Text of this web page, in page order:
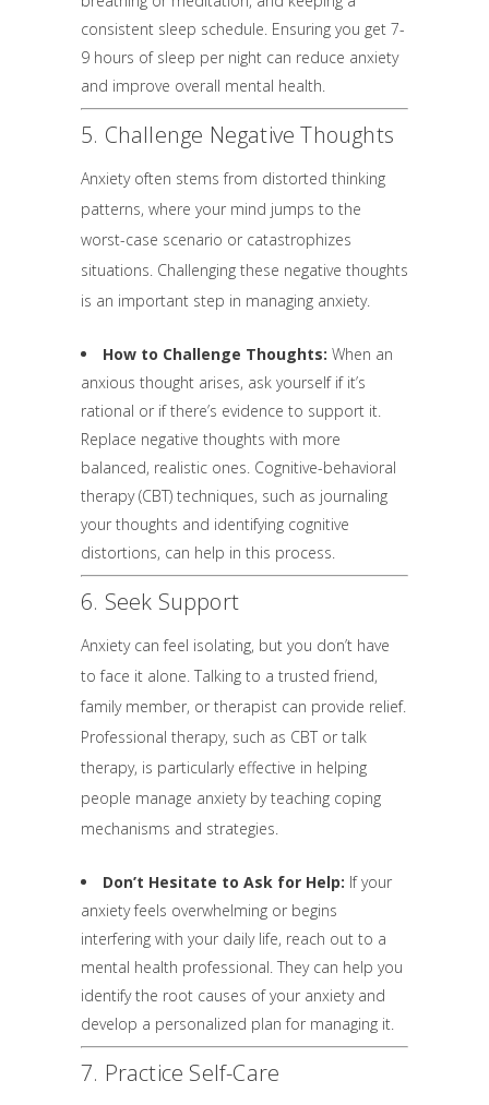
consistent sleep schedule. Ensuring you get 7-
9 hours of sleep per night can reduce anxiety
and improve overall mental health.
5. Challenge Negative Thoughts
Anxiety often stems from distorted thinking
patterns, where your mind jumps to the
worst-case scenario or catastrophizes
situations. Challenging these negative thoughts
is an important step in managing anxiety.
How to Challenge Thoughts: When an
anxious thought arises, ask yourself if it’s
rational or if there’s evidence to support it.
Replace negative thoughts with more
balanced, realistic ones. Cognitive-behavioral
therapy (CBT) techniques, such as journaling
your thoughts and identifying cognitive
distortions, can help in this process.
6. Seek Support
Anxiety can feel isolating, but you don’t have
to face it alone. Talking to a trusted friend,
family member, or therapist can provide relief.
Professional therapy, such as CBT or talk
therapy, is particularly effective in helping
people manage anxiety by teaching coping
mechanisms and strategies.
Don’t Hesitate to Ask for Help: If your
anxiety feels overwhelming or begins
interfering with your daily life, reach out to a
mental health professional. They can help you
identify the root causes of your anxiety and
develop a personalized plan for managing it.
7. Practice Self-Care